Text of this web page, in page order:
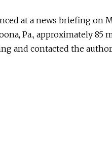
at a news briefing on
Pa., approximately 85
and contacted the